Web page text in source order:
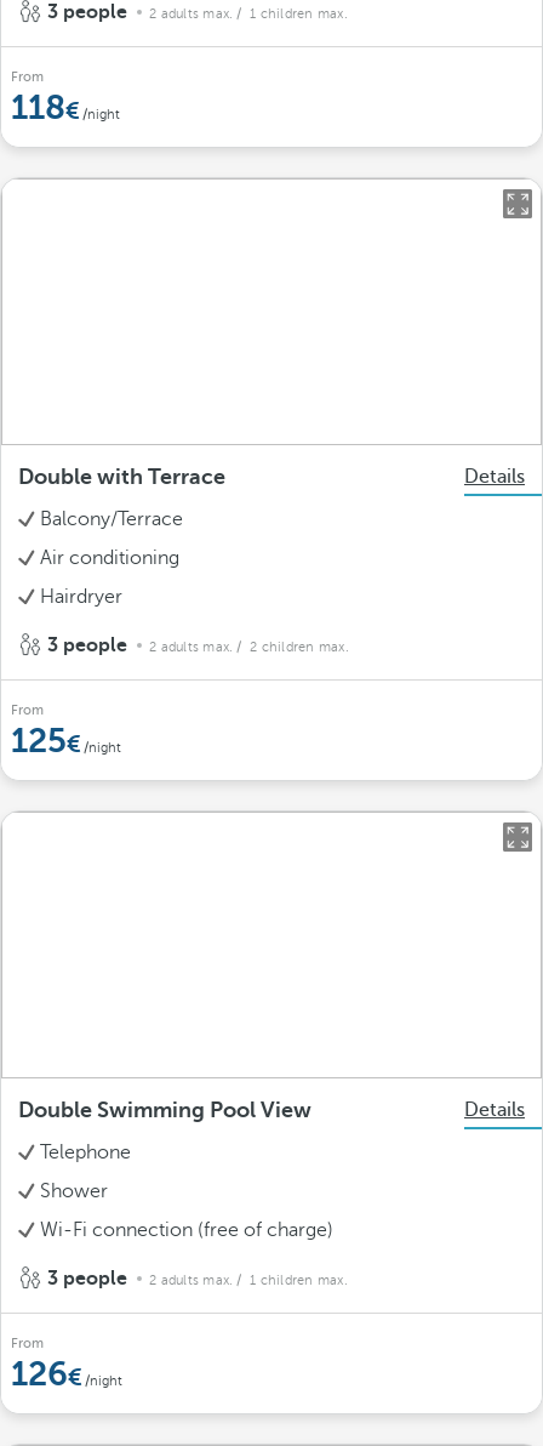
3 people 2 adults max. / 1 children max.
From
118 /night
Double with Terrace
Details
Balcony/Terrace
Air conditioning
Hairdryer
3 people 2 adults max. / 2 children max.
From
125 /night
Double Swimming Pool View
Details
Telephone
Shower
Wi-Fi connection (free of charge)
3 people 2 adults max. / 1 children max.
From
126 /night